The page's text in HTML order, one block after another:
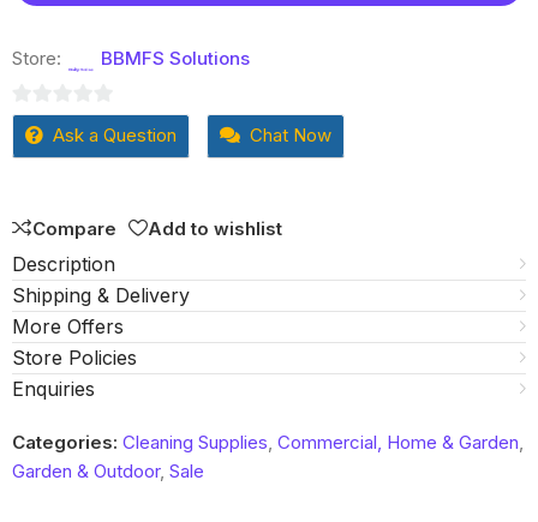
Store: BBMFS Solutions
0
out
Ask a Question Chat Now
Compare Add to wishlist
Description
Shipping & Delivery
More Offers
Store Policies
Enquiries
Categories: Cleaning Supplies, Commercial, Home & Garden,
Garden & Outdoor, Sale